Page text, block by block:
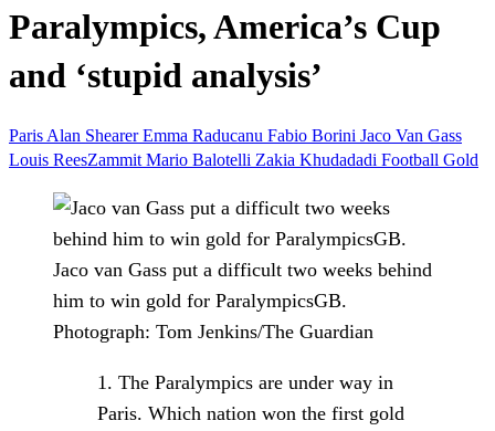
Paralympics, America’s Cup
and ‘stupid analysis’
Paris Alan ShearerEmma Raducanu Fabio Borini Jaco Van Gass
Louis ReesZammit Mario Balotelli Zakia Khudadadi Football Gold
Jaco van Gass put a difficult two weeks behind
him to win gold for ParalympicsGB.
Photograph: Tom Jenkins/The Guardian
The Paralympics are under way in
Paris. Which nation won the first gold